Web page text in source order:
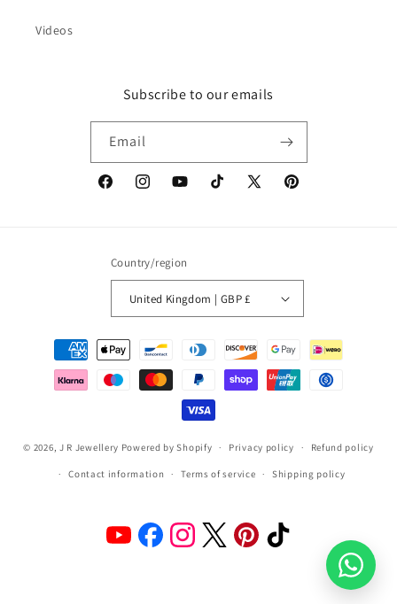
Videos
Subscribe to our emails
Email
FacebookInstagramYouTubeTikTok
X
Pinterest
Country/region
United Kingdom | GBP £
Payment
methods
© 2026, J R Jewellery Powered by Shopify Privacy policy Refund policy
Contact information Terms of service Shipping policy